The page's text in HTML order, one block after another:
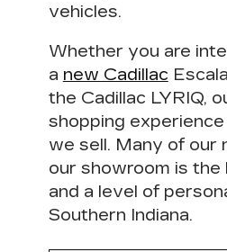
vehicles.
Whether you are
a new Cadillac
the Cadillac LYRIQ,
shopping
we sell. Many of our
our showroom is the
and a level of
Southern Indiana.